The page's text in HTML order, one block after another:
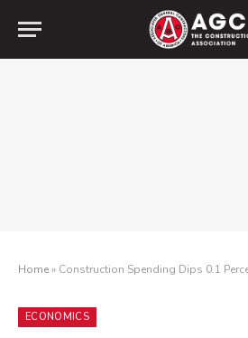
Home» Construction Spending Dips 0.1
ECONOMICS